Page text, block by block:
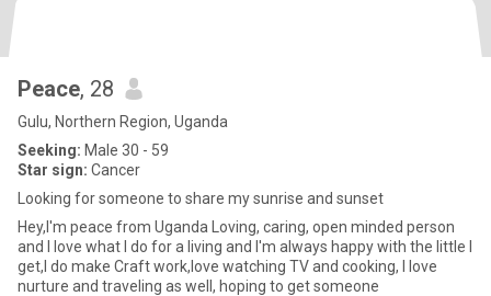
Peace, 28
Gulu, Northern Region, Uganda
Seeking: Male 30 - 59
Star sign: Cancer
Looking for someone to share my sunrise and sunset
Hey,I'm peace from Uganda Loving, caring, open minded person
and I love what I do for a living and I'm always happy with the little I
get,I do make Craft work,love watching TV and cooking, I love
nurture and traveling as well, hoping to get someone